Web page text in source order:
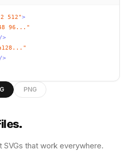
512">
96..."
/>
/>
PNG
that work everywhere.